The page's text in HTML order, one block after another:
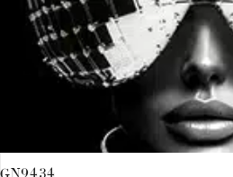
GN9434